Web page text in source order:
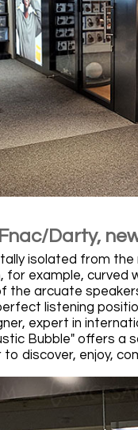
Darty,
isolated from
example, curved
the arcuate
listening
expert in
Bubble" offers a
to discover, enjoy,